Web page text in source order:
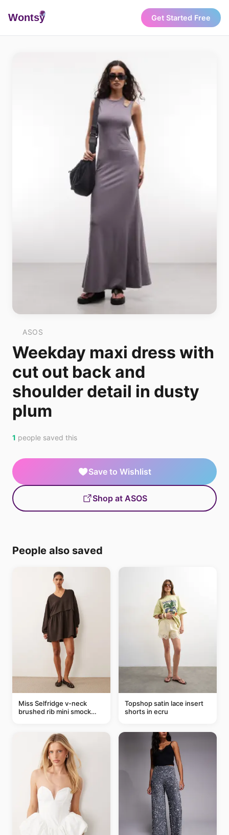
Wontsy Get Started Free
ASOS
Weekday maxi dress with
cut out back and
shoulder detail in dusty
plum
1 people saved this
Save to Wishlist
Shop at ASOS
People also saved
Miss Selfridge v-neck
brushed rib mini smock
Topshop satin lace insert
shorts in ecru